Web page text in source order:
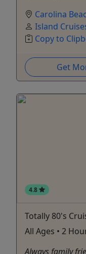
Carolina
Island
Copy to
Get
4.8
Totally 80's
All Ages • 2
Always family